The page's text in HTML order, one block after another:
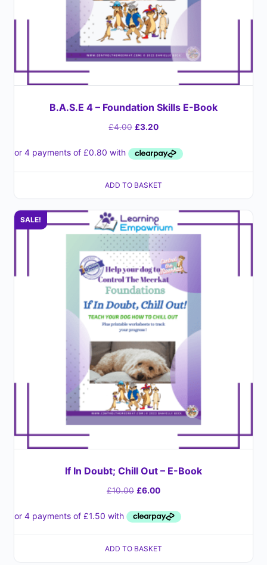
B.A.S.E 4 – Foundation Skills E-Book
£4.00 £3.20
ADD TO BASKET
SALE!
If In Doubt; Chill Out – E-Book
£10.00 £6.00
ADD TO BASKET